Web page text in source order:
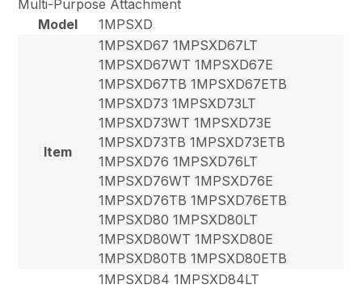
Multi-Purpose Attachment
Model
1MPSXD
Item
1MPSXD67 1MPSXD67LT
1MPSXD67WT 1MPSXD67E
1MPSXD67TB 1MPSXD67ETB
1MPSXD73 1MPSXD73LT
1MPSXD73WT 1MPSXD73E
1MPSXD73TB 1MPSXD73ETB
1MPSXD76 1MPSXD76LT
1MPSXD76WT 1MPSXD76E
1MPSXD76TB 1MPSXD76ETB
1MPSXD80 1MPSXD80LT
1MPSXD80WT 1MPSXD80E
1MPSXD80TB 1MPSXD80ETB
1MPSXD84 1MPSXD84LT